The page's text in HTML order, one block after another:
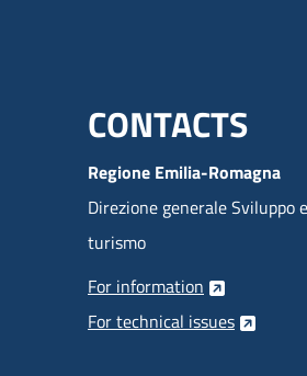
Menu
CONTACTS
Regione Emilia-Romagna
Direzione generale Sviluppo
turismo
For information
For technical issues